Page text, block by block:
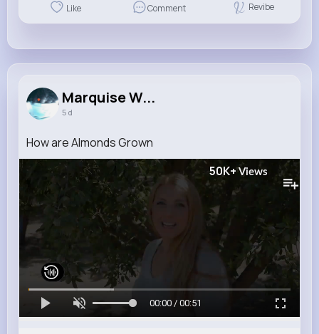
Like Comment Revibe
Marquise W...
5 d
How are Almonds Grown
50K+Views
00:00 / 00:51